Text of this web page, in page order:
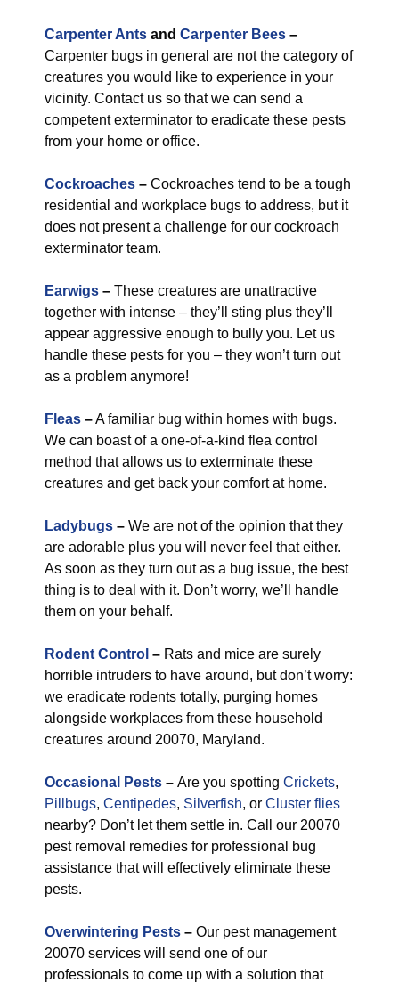
Carpenter Ants and Carpenter Bees –
Carpenter bugs in general are not the category of
creatures you would like to experience in your
vicinity. Contact us so that we can send a
competent exterminator to eradicate these pests
from your home or office.
Cockroaches – Cockroaches tend to be a tough
residential and workplace bugs to address, but it
does not present a challenge for our cockroach
exterminator team.
Earwigs – These creatures are unattractive
together with intense – they’ll sting plus they’ll
appear aggressive enough to bully you. Let us
handle these pests for you – they won’t turn out
as a problem anymore!
Fleas –A familiar bug within homes with bugs.
We can boast of a one-of-a-kind flea control
method that allows us to exterminate these
creatures and get back your comfort at home.
Ladybugs – We are not of the opinion that they
are adorable plus you will never feel that either.
As soon as they turn out as a bug issue, the best
thing is to deal with it. Don’t worry, we’ll handle
them on your behalf.
Rodent Control – Rats and mice are surely
horrible intruders to have around, but don’t worry:
we eradicate rodents totally, purging homes
alongside workplaces from these household
creatures around 20070, Maryland.
Occasional Pests – Are you spotting Crickets,
Pillbugs, Centipedes, Silverfish, or Cluster flies
nearby? Don’t let them settle in. Call our 20070
pest removal remedies for professional bug
assistance that will effectively eliminate these
pests.
Overwintering Pests – Our pest management
20070 services will send one of our
professionals to come up with a solution that